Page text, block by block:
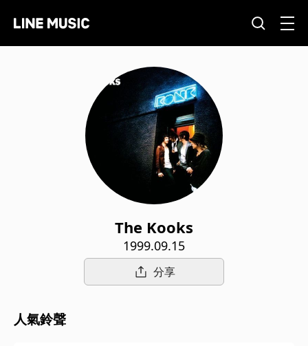
The Kooks
1999.09.15
分享
人氣鈴聲